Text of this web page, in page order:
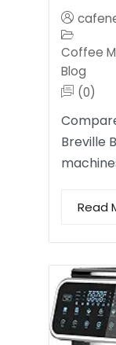
Coffee
Blog
(0)
Breville
Read